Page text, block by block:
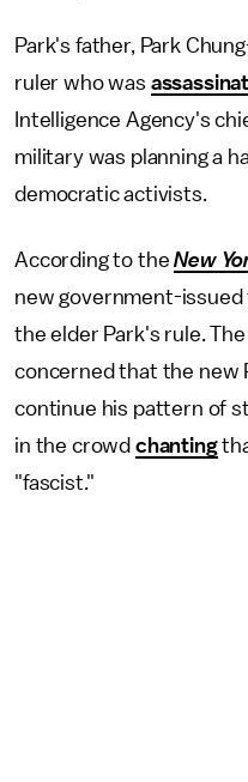
Park's father, Park
ruler who was
Intelligence Agency's
military was planning a
democratic activists.
According to theNew
new government-
the elder Park's rule.
concerned that the new
continue his pattern of
in the crowd chanting
"fascist."